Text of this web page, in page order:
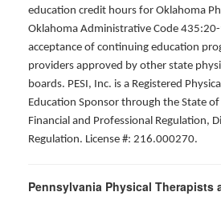
education credit hours for Oklahoma
Oklahoma Administrative Code
acceptance of continuing education
providers approved by other state
boards. PESI, Inc. is a Registered
Education Sponsor through the State
Financial and Professional Regulation,
Regulation. License #: 216.000270.
Pennsylvania Physical Therapists